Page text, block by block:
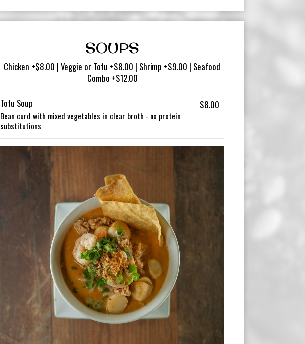
SOUPS
Chicken +$8.00 | Veggie or Tofu +$8.00 | Shrimp +$9.00 | Seafood
Combo +$12.00
Tofu Soup
$8.00
Bean curd with mixed vegetables in clear broth - no protein
substitutions